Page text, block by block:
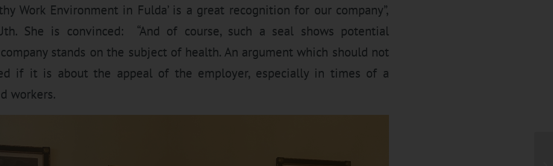
Work Environment in Fulda’ is a great recognition for our company”,
She is convinced: “And of course, such a seal shows potential
stands on the subject of health. An argument which should not
if it is about the appeal of the employer, especially in times of a
workers.